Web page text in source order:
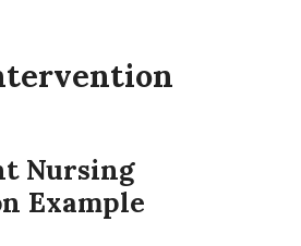
Nursing
Example